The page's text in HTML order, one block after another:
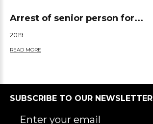
Arrest of senior person for...
2019
READ MORE
SUBSCRIBE TO OUR NEWSLETTER